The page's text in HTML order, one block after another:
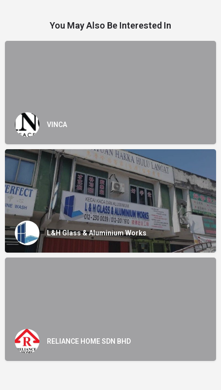
You May Also Be Interested In
VINCA
L&H Glass & Aluminium Works
RELIANCE HOME SDN BHD